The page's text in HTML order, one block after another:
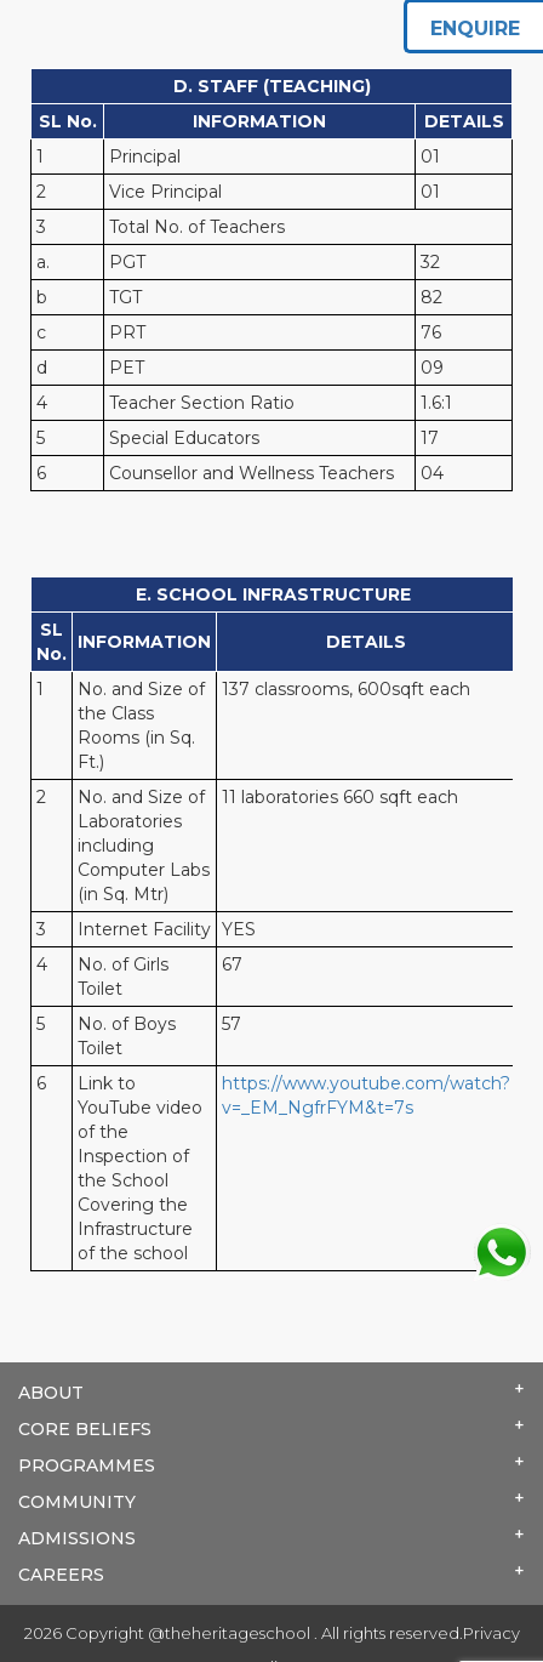
D. STAFF (TEACHING)
SL No.
INFORMATION
DETAILS
1
Principal
01
2
Vice Principal
01
3
Total No. of Teachers
a.
PGT
32
b
TGT
82
c
PRT
76
d
PET
09
4
Teacher Section Ratio
1.6:1
5
Special Educators
17
6
Counsellor and Wellness Teachers 04
E. SCHOOL INFRASTRUCTURE
SL
No.
INFORMATION DETAILS
1
No. and Size of
the Class
Rooms (in Sq.
Ft.)
137 classrooms, 600sqft each
2
No. and Size of
Laboratories
including
Computer Labs
(in Sq. Mtr)
11 laboratories 660 sqft each
3 Internet Facility YES
4
No. of Girls
Toilet
67
5
No. of Boys
Toilet
57
6
Link to
YouTube video
of the
Inspection of
the School
Covering the
Infrastructure
of the school
https://www.youtube.com/watch?
v=_EM_NgfrFYM&t=7s
ABOUT
CORE BELIEFS
PROGRAMMES
COMMUNITY
ADMISSIONS
CAREERS
2026 Copyright @theheritageschool . All rights reserved. Privacy
ENQUIRE